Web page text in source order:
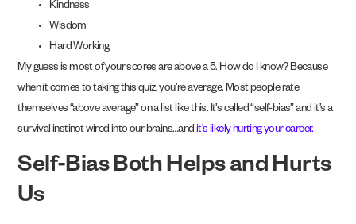
Kindness
Wisdom
Hard Working
My guess is most of your scores are above a 5. How do I know? Because
when it comes to taking this quiz, you’re average. Most people rate
themselves “above average” on a list like this. It’s called “self-bias” and it’s a
survival instinct wired into our brains…andit’s likely hurting your career.
Self-Bias Both Helps and Hurts
Us